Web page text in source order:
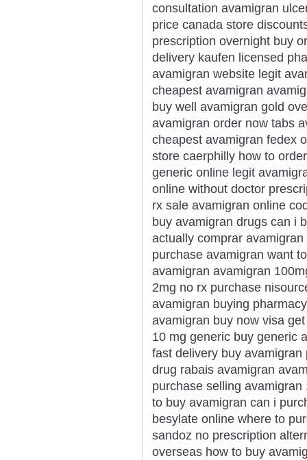
consultation avamigran
price canada store
prescription overnight buy
delivery kaufen licensed
avamigran website legit
cheapest avamigran
buy well avamigran gold
avamigran order now tabs
cheapest avamigran fedex
store caerphilly how to
generic online legit
online without doctor
rx sale avamigran online
buy avamigran drugs can i
actually comprar
purchase avamigran want
avamigran avamigran
2mg no rx purchase
avamigran buying
avamigran buy now visa
10 mg generic buy generic
fast delivery buy
drug rabais avamigran
purchase selling
to buy avamigran can i
besylate online where to
sandoz no prescription
overseas how to buy